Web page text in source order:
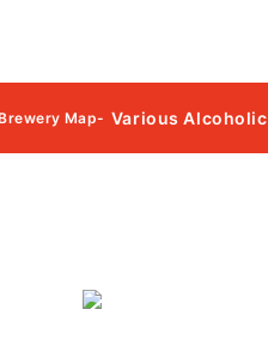
Map- Various Alcoholic